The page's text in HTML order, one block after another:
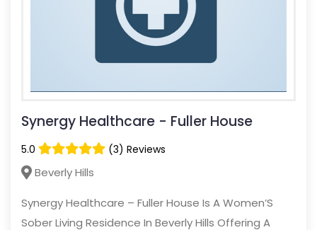
Synergy Healthcare - Fuller House
5.0 (3) Reviews
Beverly Hills
Synergy Healthcare – Fuller House Is A Women’S
Sober Living Residence In Beverly Hills Offering A